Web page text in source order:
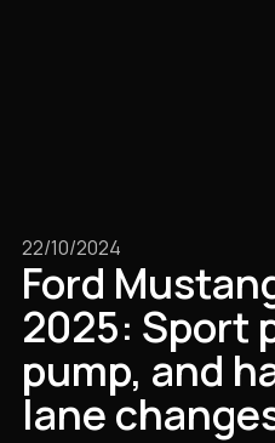
22/10/2024
Ford
2025: Sport
pump, and
lane